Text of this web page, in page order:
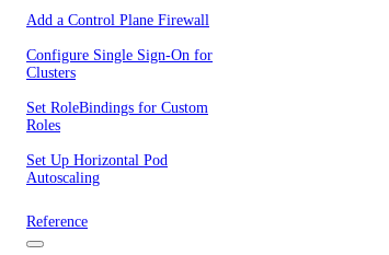
Add a Control Plane Firewall
Configure Single Sign-On for
Clusters
Set RoleBindings for Custom
Roles
Set Up Horizontal Pod
Autoscaling
Reference